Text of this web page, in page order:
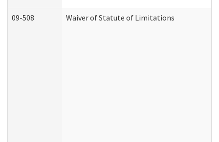
09-508 Waiver of Statute of Limitations